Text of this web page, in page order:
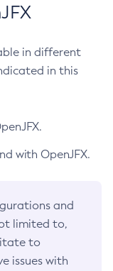
in different
in this
with OpenJFX.
and
limited to,
to
issues with